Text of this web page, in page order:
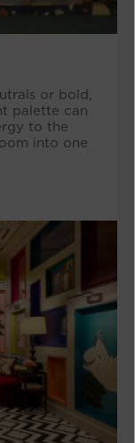
or bold,
palette can
to the
into one